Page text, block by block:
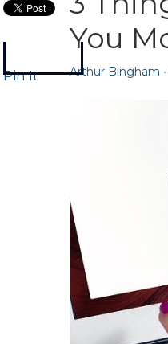
You
Arthur Bingham •
Pin It